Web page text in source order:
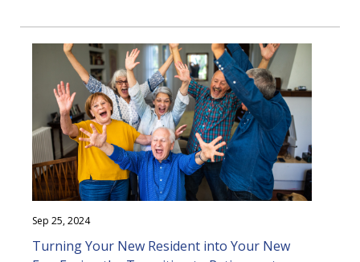
unprepared, slow to respond and facing
reputational and financial damage.
Sep 25, 2024
Turning Your New Resident into Your New